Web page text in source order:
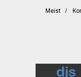
Meist /